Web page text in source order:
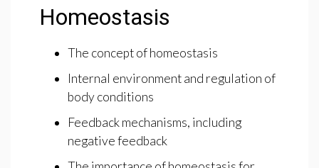
Homeostasis
The concept of homeostasis
Internal environment and regulation of
body conditions
Feedback mechanisms, including
negative feedback